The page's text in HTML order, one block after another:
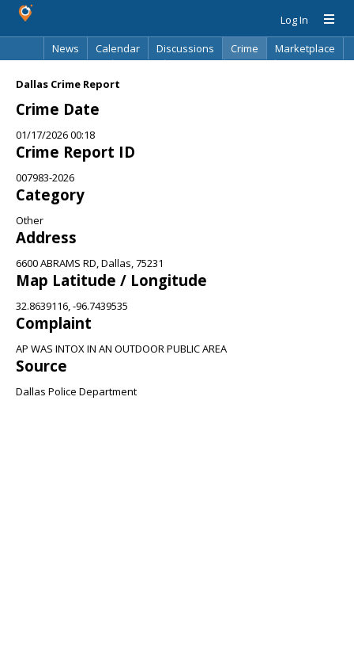
Log In
News
Calendar Discussions Crime
Marketplace
Dallas Crime Report
Crime Date
01/17/2026 00:18
Crime Report ID
007983-2026
Category
Other
Address
6600 ABRAMS RD, Dallas, 75231
Map Latitude / Longitude
32.8639116, -96.7439535
Complaint
AP WAS INTOX IN AN OUTDOOR PUBLIC AREA
Source
Dallas Police Department